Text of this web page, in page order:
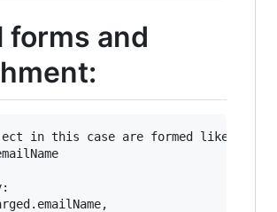
forms and
in this case are formed like that